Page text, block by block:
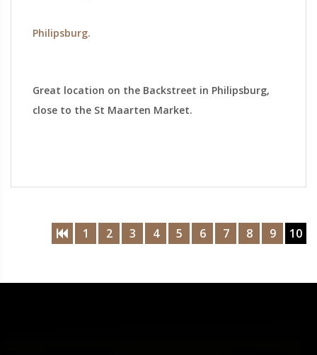
Philipsburg.
Great location on the Backstreet in Philipsburg,
close to the St Maarten Market.
1 2 3 4 5 6 7 8 9 10